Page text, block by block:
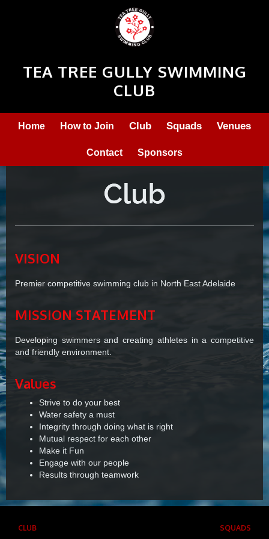
TEA TREE GULLY SWIMMING
CLUB
Home How to Join Club Squads Venues
Contact Sponsors
VISION
Premier competitive swimming club in North East Adelaide
MISSION STATEMENT
Developing swimmers and creating athletes in a competitive
and friendly environment.
Values
Strive to do your best
Water safety a must
Integrity through doing what is right
Mutual respect for each other
Make it Fun
Engage with our people
Results through teamwork
CLUB SQUADS